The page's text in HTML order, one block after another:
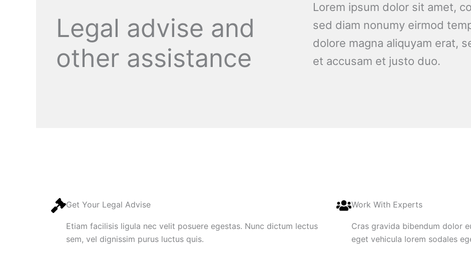
Legal advise and
other assistance
Lorem ipsum dolor sit amet,
sed diam nonumy eirmod
dolore magna aliquyam erat,
et accusam et justo duo.
Get Your Legal Advise
Etiam facilisis ligula nec velit posuere egestas. Nunc dictum lectus
sem, vel dignissim purus luctus quis.
Work With Experts
Cras gravida bibendum dolor
eget vehicula lorem sodales